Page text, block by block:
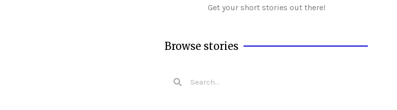
Get your short stories out there!
Browse stories